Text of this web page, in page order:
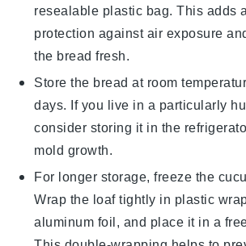
resealable plastic bag. This adds
protection against air exposure
the bread fresh.
Store the bread at room
days. If you live in a particularly
consider storing it in the
mold growth.
For longer storage, freeze the
Wrap the loaf tightly in plastic
aluminum foil, and place it in a